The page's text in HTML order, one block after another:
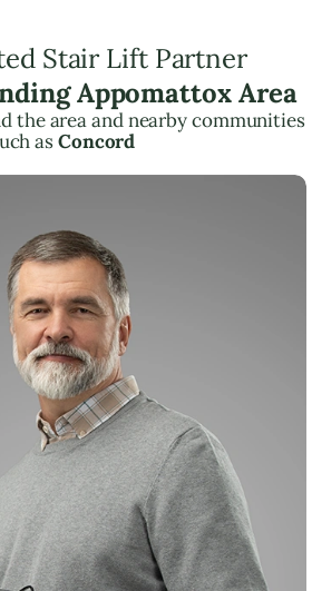
Stair Lift Partner
Appomattox Area
the area and nearby communities
asConcord